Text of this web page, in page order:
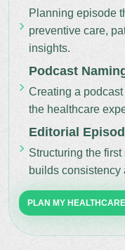
Planning episode
preventive care,
insights.
Podcast
Creating a
the healthcare
Editorial
Structuring the
builds consistency
PLAN MY